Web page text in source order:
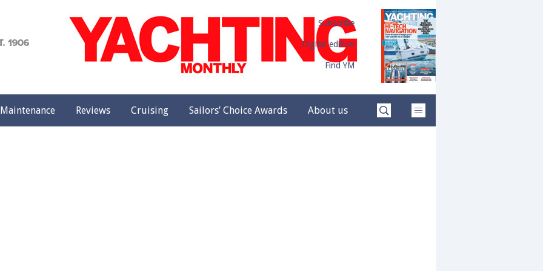
Subscribe
Digital edition
Find YM
Maintenance Reviews Cruising Sailors’ Choice Awards About us